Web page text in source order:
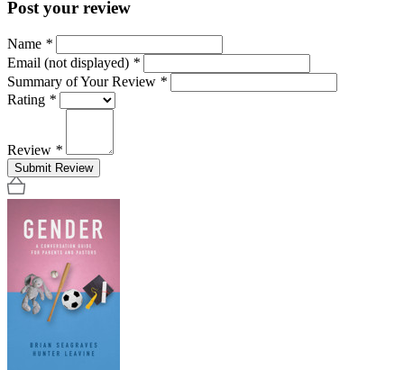
Post your review
Name *
Email (not displayed) *
Summary of Your Review *
Rating *
Review *
Submit Review